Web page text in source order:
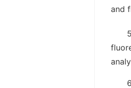
and